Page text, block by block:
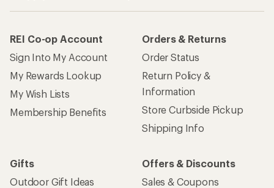
REI Co-op Account
Sign Into My Account
My Rewards Lookup
My Wish Lists
Membership Benefits
Orders & Returns
Order Status
Return Policy &
Information
Store Curbside Pickup
Shipping Info
Gifts
Outdoor Gift Ideas
Offers & Discounts
Sales & Coupons